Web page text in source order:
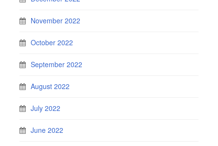
November 2022
October 2022
September 2022
August 2022
July 2022
June 2022